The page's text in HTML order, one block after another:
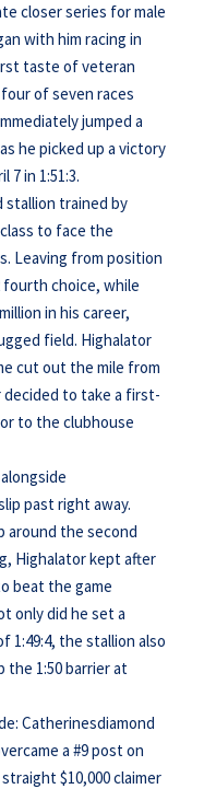
closer series for male
with him racing in
taste of veteran
of seven races
jumped a
he picked up a victory
7 in 1:51:3.
stallion trained by
to face the
Leaving from position
fourth choice, while
in his career,
field. Highalator
cut out the mile from
to take a first-
to the clubhouse
past right away.
around the second
Highalator kept after
beat the game
only did he set a
1:49:4, the stallion also
1:50 barrier at
Catherinesdiamond
a #9 post on
$10,000 claimer